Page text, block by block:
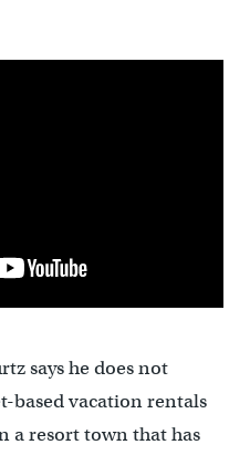
says he does not
based vacation rentals
a resort town that has